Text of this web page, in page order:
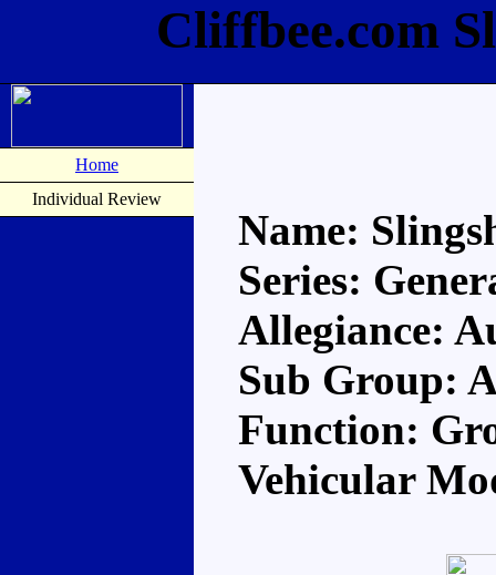
Cliffbee.com
Home
Individual Review
Name:
Series:
Allegiance:
Sub Group:
Function:
Vehicular